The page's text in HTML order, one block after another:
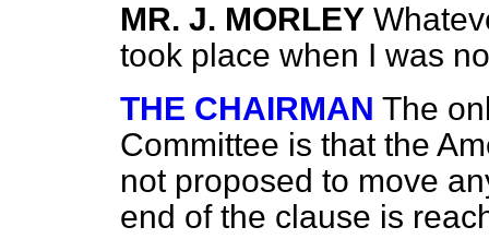
MR. J. MORLEY
took place when I was
THE CHAIRMAN The
Committee is that the
not proposed to move
end of the clause is